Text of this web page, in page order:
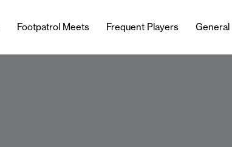
Footpatrol Meets Frequent Players General